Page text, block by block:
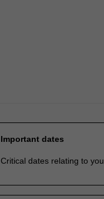
Important dates
Critical dates relating to